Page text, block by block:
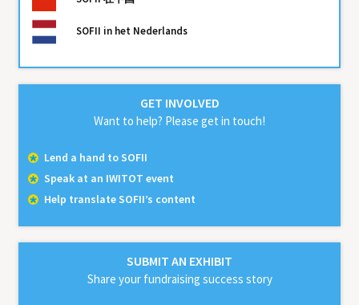
SOFII in het Nederlands
GET INVOLVED
Want to help? Please get in touch!
Lend a hand to SOFII
Speak at an IWITOT event
Help translate SOFII’s content
SUBMIT AN EXHIBIT
Share your fundraising success story